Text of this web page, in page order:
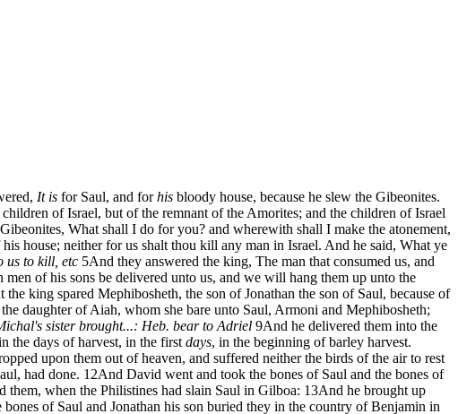
It is for Saul, and forhis bloody house, because he slew the Gibeonites.
of Israel, but of the remnant of the Amorites; and the children of Israel
What shall I do for you? and wherewith shall I make the atonement,
house; neither for us shalt thou kill any man in Israel. And he said, What ye
us to kill, etc 5And they answered the king, The man that consumed us, and
men of his sons be delivered unto us, and we will hang them up unto the
the king spared Mephibosheth, the son of Jonathan the son of Saul, because of
daughter of Aiah, whom she bare unto Saul, Armoni and Mephibosheth;
sister brought...: Heb. bear to Adriel 9And he delivered them into the
the days of harvest, in the first days, in the beginning of barley harvest.
upon them out of heaven, and suffered neither the birds of the air to rest
had done. 12And David went and took the bones of Saul and the bones of
them, when the Philistines had slain Saul in Gilboa: 13And he brought up
bones of Saul and Jonathan his son buried they in the country of Benjamin in